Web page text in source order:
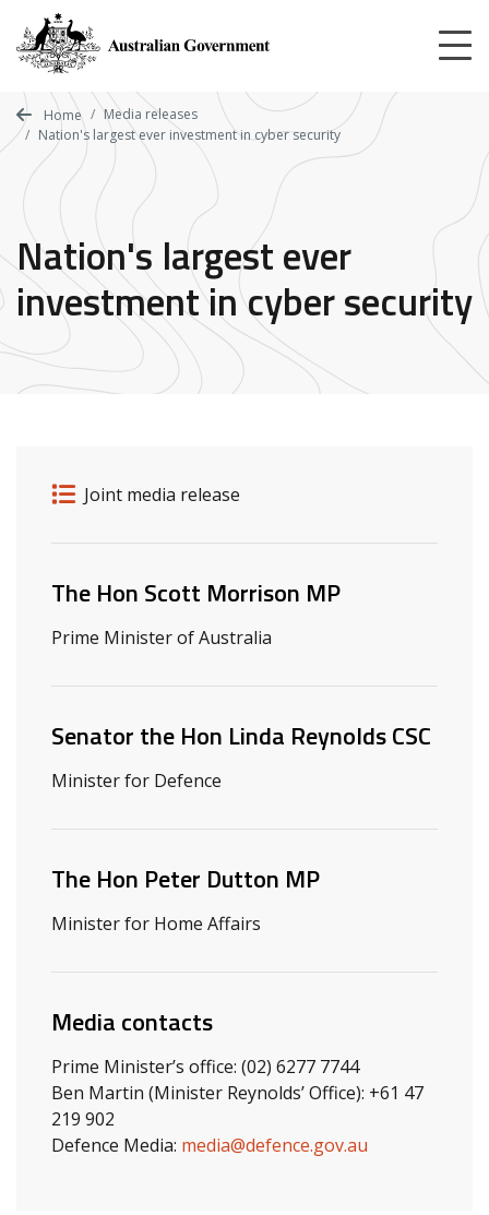
main
content
Home
Media releases
Nation's largest ever investment in cyber security
Nation's largest ever
investment in cyber security
Release details
Release type
Joint media release
Related ministers and contacts
The Hon Scott Morrison MP
Prime Minister of Australia
Senator the Hon Linda Reynolds CSC
Minister for Defence
The Hon Peter Dutton MP
Minister for Home Affairs
Media contacts
Prime Minister’s office: (02) 6277 7744
Ben Martin (Minister Reynolds’ Office): +61 47
219 902
Defence Media: media@defence.gov.au